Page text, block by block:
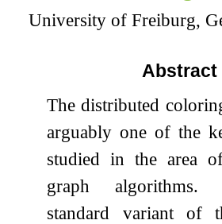
University of Freiburg,
Abstract
The distributed
arguably one of the
studied in the area
graph algorithms.
standard variant of